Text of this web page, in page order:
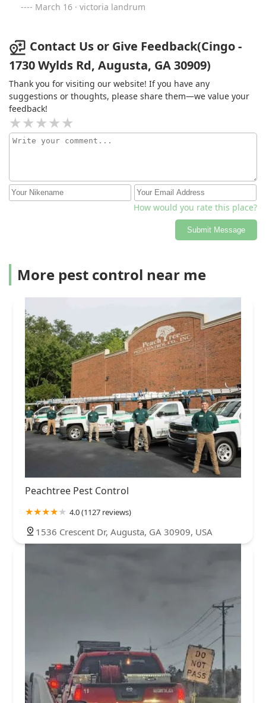
fixed that were never mentioned in our inspection work!
electrical issue they missed!
March 16 · victoria landrum
Contact Us or Give Feedback(Cingo -
1730 Wylds Rd, Augusta, GA 30909)
Thank you for visiting our website! If you have any
suggestions or thoughts, please share them—we value your
feedback!
How would you rate this place?
Submit Message
More pest control near me
Peachtree Pest Control
4.0 (1127 reviews)
1536 Crescent Dr, Augusta, GA 30909, USA